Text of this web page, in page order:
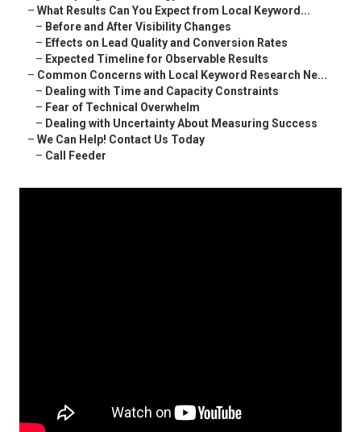
– What Results Can You Expect from Local Keyword...
– Before and After Visibility Changes
– Effects on Lead Quality and Conversion Rates
– Expected Timeline for Observable Results
– Common Concerns with Local Keyword Research Ne...
– Dealing with Time and Capacity Constraints
– Fear of Technical Overwhelm
– Dealing with Uncertainty About Measuring Success
– We Can Help! Contact Us Today
– Call Feeder